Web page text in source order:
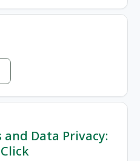
Data Privacy: